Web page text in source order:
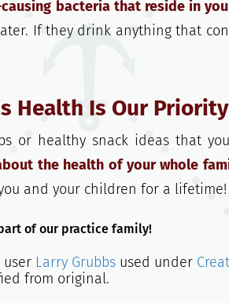
bacteria that reside in
If they drink anything that
Health Is Our Priority
or healthy snack ideas that
the health of your whole
and your children for a lifetime!
of our practice family!
user Larry Grubbs used under
from original.